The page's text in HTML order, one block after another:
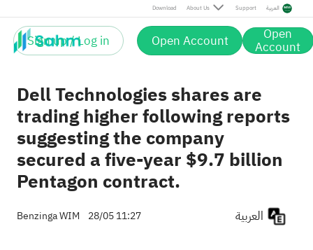
Download About Us Support العربية
Sign up / Log in Open Account Open
Account
Dell Technologies shares are
trading higher following reports
suggesting the company
secured a five-year $9.7 billion
Pentagon contract.
Benzinga WIM 28/05 11:27